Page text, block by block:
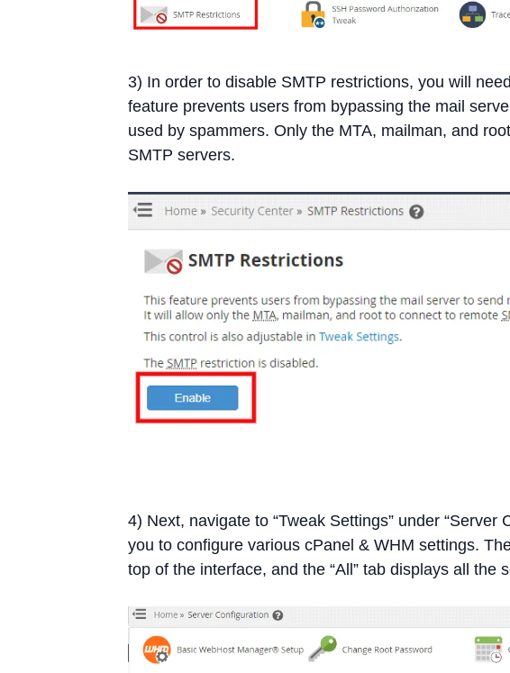
3) In order to disable SMTP restrictions, you will
feature prevents users from bypassing the mail
used by spammers. Only the MTA, mailman, and
SMTP servers.
4) Next, navigate to “Tweak Settings” under “Server
you to configure various cPanel & WHM settings.
top of the interface, and the “All” tab displays all the